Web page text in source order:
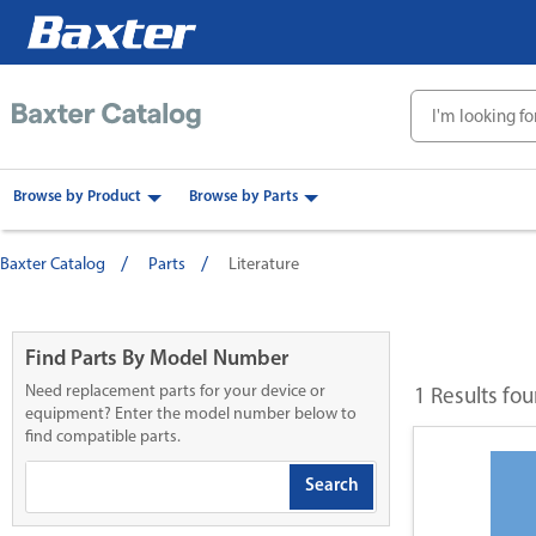
Browse by Product Browse by Parts
Baxter Catalog Parts Literature
Find Parts By Model Number
Need replacement parts for your device or
equipment? Enter the model number below to
find compatible parts.
Search
1 Results